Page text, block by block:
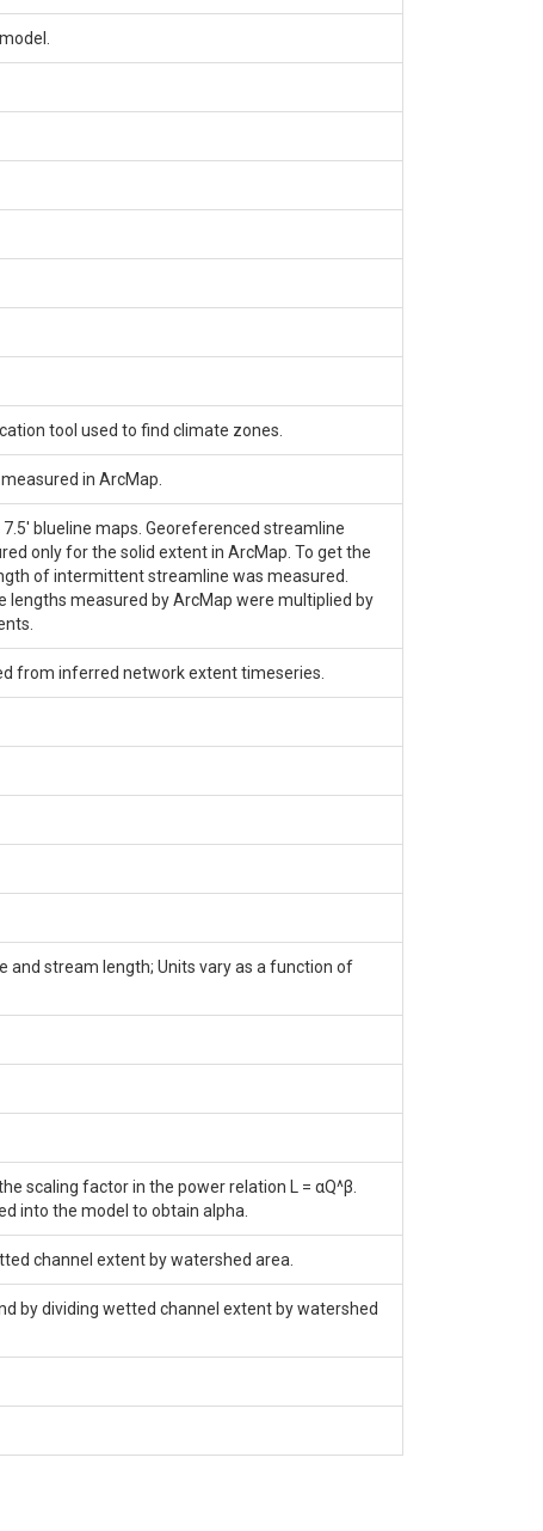
tool used to find climate zones.
in ArcMap.
blueline maps. Georeferenced streamline
only for the solid extent in ArcMap. To get the
of intermittent streamline was measured.
measured by ArcMap were multiplied by
from inferred network extent timeseries.
stream length; Units vary as a function of
scaling factor in the power relation L = αQ^β.
into the model to obtain alpha.
channel extent by watershed area.
by dividing wetted channel extent by watershed